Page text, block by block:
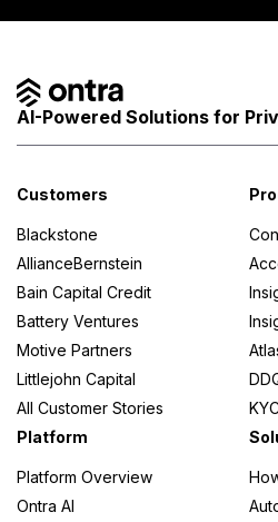
AI-Powered Solutions for
Customers
Blackstone
AllianceBernstein
Bain Capital Credit
Battery Ventures
Motive Partners
Littlejohn Capital
All Customer Stories
Platform
Platform Overview
Ontra AI